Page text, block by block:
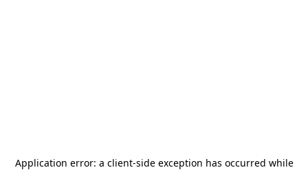
Application error: a client-side exception has occurred while